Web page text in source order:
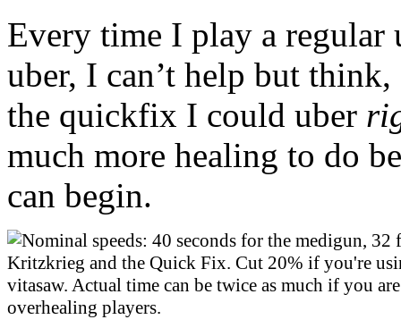
Every time I play a regular
uber, I can’t help but
the quickfix I could uber
much more healing to do
can begin.